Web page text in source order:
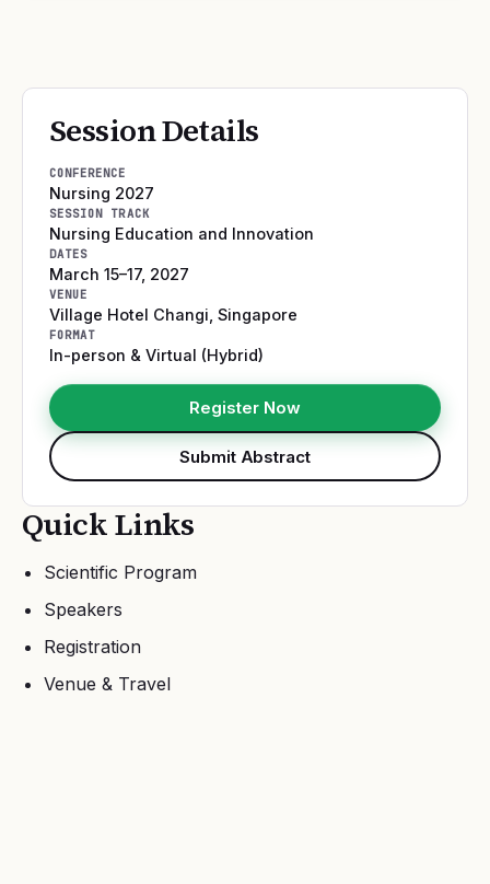
Session Details
CONFERENCE
Nursing 2027
SESSION TRACK
Nursing Education and Innovation
DATES
March 15–17, 2027
VENUE
Village Hotel Changi Singapore
FORMAT
In-person & Virtual (Hybrid)
Register Now
Submit Abstract
Quick Links
Scientific Program
Speakers
Registration
Venue & Travel